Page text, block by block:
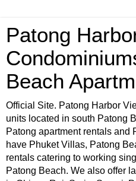
Patong
Beach
Official Site. Patong Harbor
units located in south Patong
Patong apartment rentals and
have Phuket Villas, Patong
rentals catering to working
Patong Beach. We also offer